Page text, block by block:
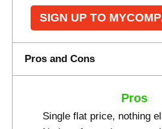
SIGN UP TO
Pros and Cons
Pros
Single flat price, nothing